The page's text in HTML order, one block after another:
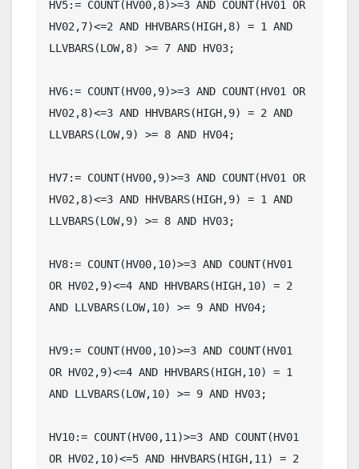
HV5:= COUNT(HV00,8)>=3 AND COUNT(HV01 OR
HV02,7)<=2 AND HHVBARS(HIGH,8) = 1 AND
LLVBARS(LOW,8) >= 7 AND HV03;
HV6:= COUNT(HV00,9)>=3 AND COUNT(HV01 OR
HV02,8)<=3 AND HHVBARS(HIGH,9) = 2 AND
LLVBARS(LOW,9) >= 8 AND HV04;
HV7:= COUNT(HV00,9)>=3 AND COUNT(HV01 OR
HV02,8)<=3 AND HHVBARS(HIGH,9) = 1 AND
LLVBARS(LOW,9) >= 8 AND HV03;
HV8:= COUNT(HV00,10)>=3 AND COUNT(HV01
OR HV02,9)<=4 AND HHVBARS(HIGH,10) = 2
AND LLVBARS(LOW,10) >= 9 AND HV04;
HV9:= COUNT(HV00,10)>=3 AND COUNT(HV01
OR HV02,9)<=4 AND HHVBARS(HIGH,10) = 1
AND LLVBARS(LOW,10) >= 9 AND HV03;
HV10:= COUNT(HV00,11)>=3 AND COUNT(HV01
OR HV02,10)<=5 AND HHVBARS(HIGH,11) = 2